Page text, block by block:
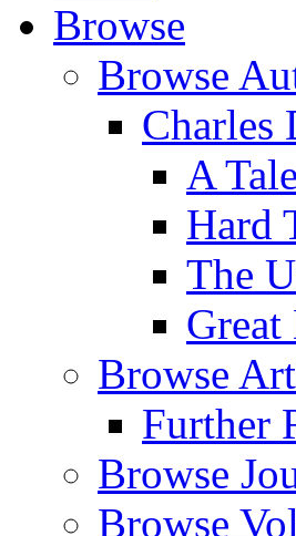
Browse
Browse
Charles
A
Hard
The
Great
Browse
Further
Browse
Browse